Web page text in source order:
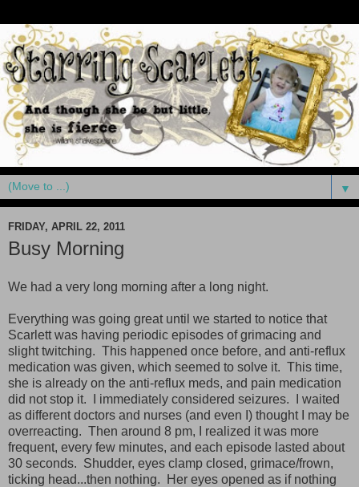
▼
FRIDAY, APRIL 22, 2011
Busy Morning
We had a very long morning after a long night.
Everything was going great until we started to notice that
Scarlett was having periodic episodes of grimacing and
slight twitching. This happened once before, and anti-reflux
medication was given, which seemed to solve it. This time,
she is already on the anti-reflux meds, and pain medication
did not stop it. I immediately considered seizures. I waited
as different doctors and nurses (and even I) thought I may be
overreacting. Then around 8 pm, I realized it was more
frequent, every few minutes, and each episode lasted about
30 seconds. Shudder, eyes clamp closed, grimace/frown,
ticking head...then nothing. Her eyes opened as if nothing